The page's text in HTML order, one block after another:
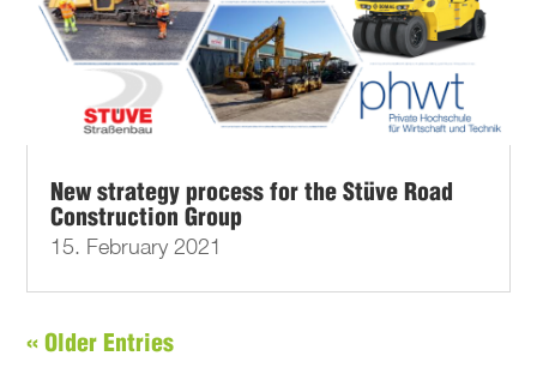
New strategy process for the Stüve Road
Construction Group
15. February 2021
« Older Entries